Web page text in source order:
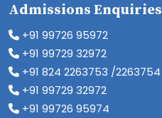
Admissions Enquiries
+91 99726 95972
+91 99729 32972
+91 824 2263753 /2263754
+91 99729 32972
+91 99726 95974